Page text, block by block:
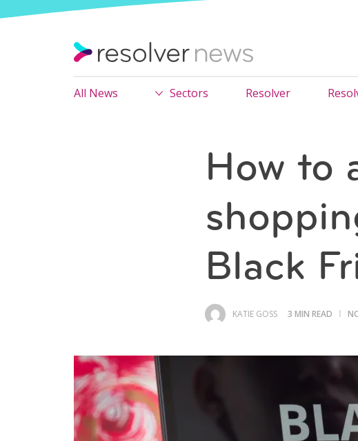
All News Sectors Resolver
How to
Black
KATIE GOSS 3 MIN READ